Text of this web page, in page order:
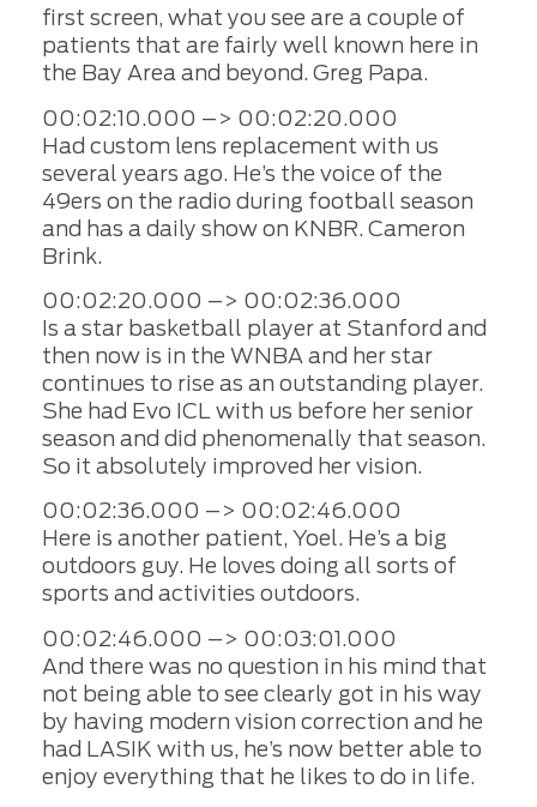
first screen, what you see are a couple of
patients that are fairly well known here in
the Bay Area and beyond. Greg Papa.
00:02:10.000 –> 00:02:20.000
Had custom lens replacement with us
several years ago. He’s the voice of the
49ers on the radio during football season
and has a daily show on KNBR. Cameron
Brink.
00:02:20.000 –> 00:02:36.000
Is a star basketball player at Stanford and
then now is in the WNBA and her star
continues to rise as an outstanding player.
She had Evo ICL with us before her senior
season and did phenomenally that season.
So it absolutely improved her vision.
00:02:36.000 –> 00:02:46.000
Here is another patient, Yoel. He’s a big
outdoors guy. He loves doing all sorts of
sports and activities outdoors.
00:02:46.000 –> 00:03:01.000
And there was no question in his mind that
not being able to see clearly got in his way
by having modern vision correction and he
had LASIK with us, he’s now better able to
enjoy everything that he likes to do in life.